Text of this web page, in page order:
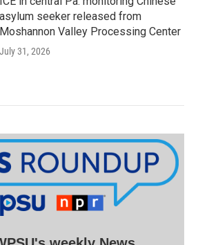
asylum seeker released from
Moshannon Valley Processing Center
July 31, 2026